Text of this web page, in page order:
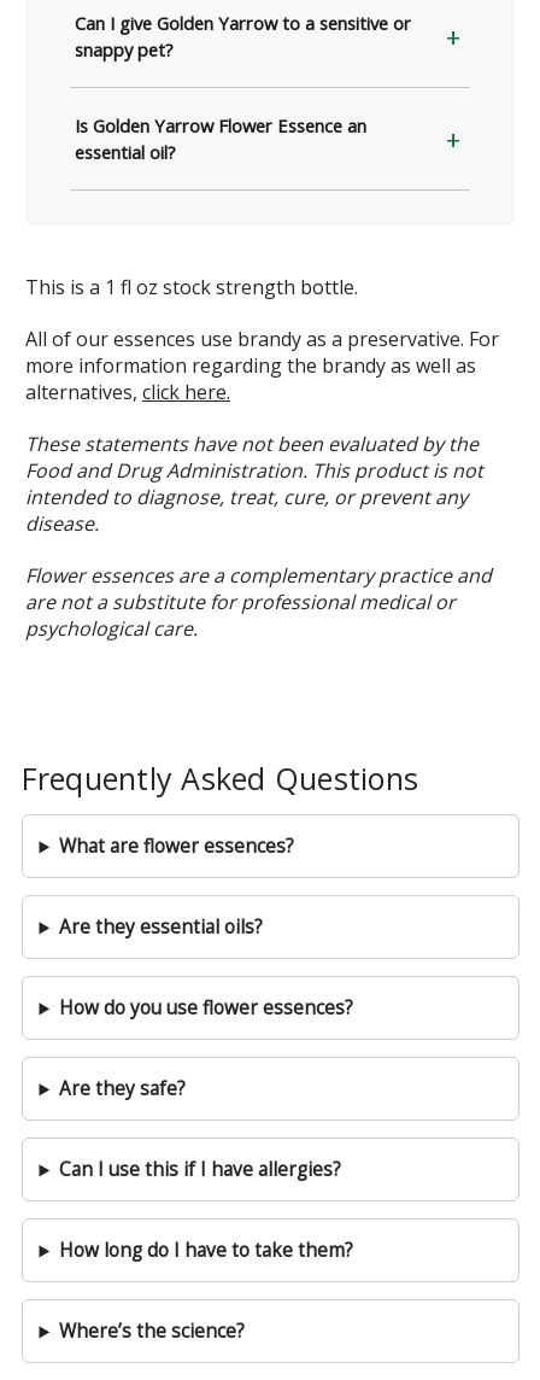
Can I give Golden Yarrow to a sensitive or
snappy pet?
Is Golden Yarrow Flower Essence an
essential oil?
This is a 1 fl oz stock strength bottle.
All of our essences use brandy as a preservative. For
more information regarding the brandy as well as
alternatives, click here.
These statements have not been evaluated by the
Food and Drug Administration. This product is not
intended to diagnose, treat, cure, or prevent any
disease.
Flower essences are a complementary practice and
are not a substitute for professional medical or
psychological care.
Frequently Asked Questions
What are flower essences?
Are they essential oils?
How do you use flower essences?
Are they safe?
Can I use this if I have allergies?
How long do I have to take them?
Where’s the science?